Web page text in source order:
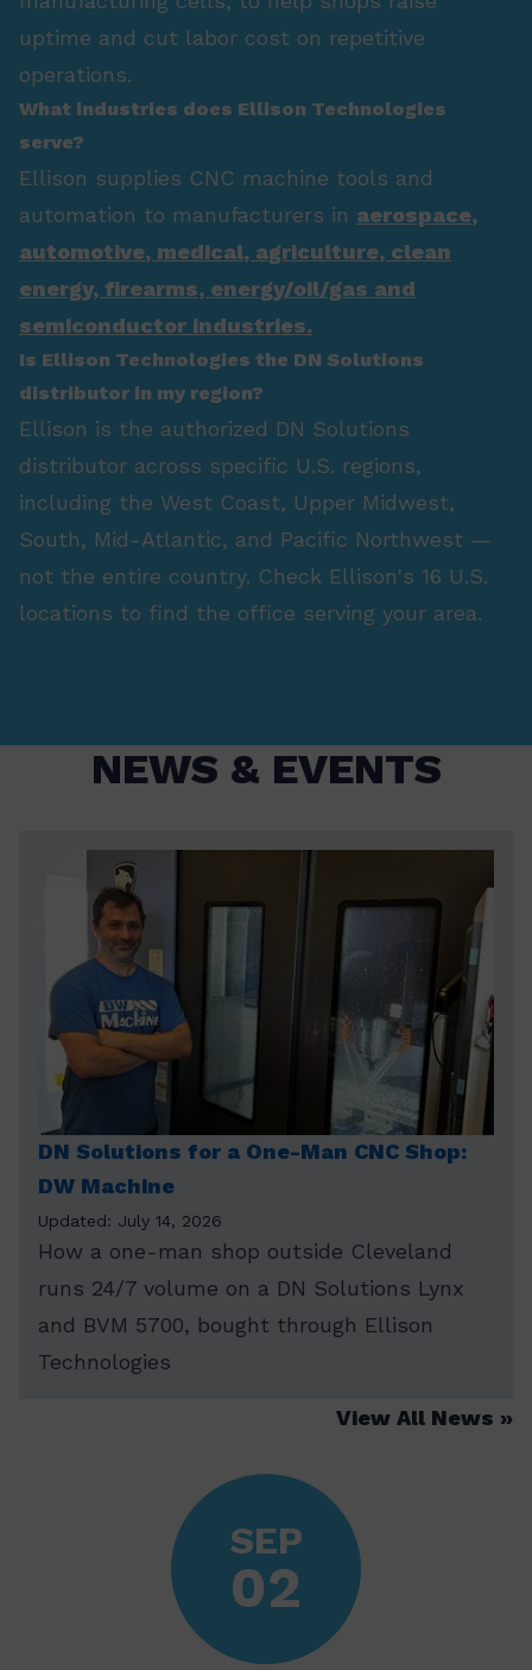
uptime and cut labor cost on repetitive
operations.
What industries does Ellison Technologies
serve?
Ellison supplies CNC machine tools and
automation to manufacturers in aerospace,
automotive, medical, agriculture, clean
energy, firearms, energy/oil/gas and
semiconductor industries.
Is Ellison Technologies the DN Solutions
distributor in my region?
Ellison is the authorized DN Solutions
distributor across specific U.S. regions,
including the West Coast, Upper Midwest,
South, Mid-Atlantic, and Pacific Northwest —
not the entire country. Check Ellison's 16 U.S.
locations to find the office serving your area.
NEWS & EVENTS
DN Solutions for a One-Man CNC Shop:
DW Machine
Updated: July 14, 2026
How a one-man shop outside Cleveland
runs 24/7 volume on a DN Solutions Lynx
and BVM 5700, bought through Ellison
Technologies
View All News
SEP
02